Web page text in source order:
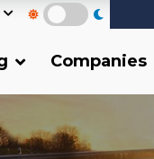
Companies